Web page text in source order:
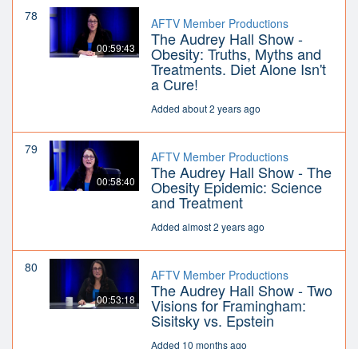
78
00:59:43
AFTV Member Productions
The Audrey Hall Show -
Obesity: Truths, Myths and
Treatments. Diet Alone Isn't
a Cure!
Added about 2 years ago
79
00:58:40
AFTV Member Productions
The Audrey Hall Show - The
Obesity Epidemic: Science
and Treatment
Added almost 2 years ago
80
00:53:18
AFTV Member Productions
The Audrey Hall Show - Two
Visions for Framingham:
Sisitsky vs. Epstein
Added 10 months ago